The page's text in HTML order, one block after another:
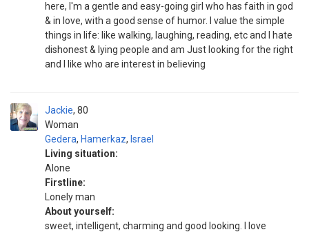
here, I'm a gentle and easy-going girl who has faith in god
& in love, with a good sense of humor. I value the simple
things in life: like walking, laughing, reading, etc and I hate
dishonest & lying people and am Just looking for the right
and I like who are interest in believing
Jackie
Woman
80
Gedera, Hamerkaz, Israel
Living situation:
Alone
Firstline:
Lonely man
About yourself:
sweet, intelligent, charming and good looking. I love